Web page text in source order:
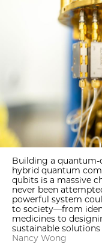
Building a
hybrid quantum
qubits is a massive
never been
powerful system
to society—from
medicines to
sustainable
Nancy Wong